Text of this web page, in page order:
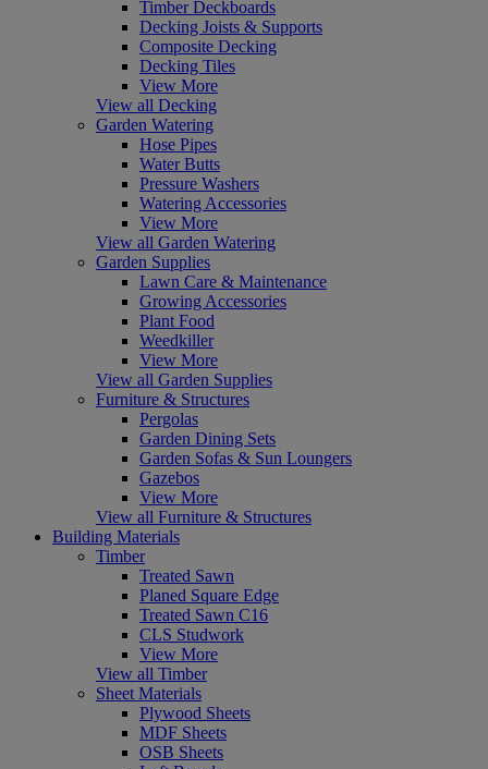
Timber Deckboards
Decking Joists & Supports
Composite Decking
Decking Tiles
View More
View all Decking
Garden Watering
Hose Pipes
Water Butts
Pressure Washers
Watering Accessories
View More
View all Garden Watering
Garden Supplies
Lawn Care & Maintenance
Growing Accessories
Plant Food
Weedkiller
View More
View all Garden Supplies
Furniture & Structures
Pergolas
Garden Dining Sets
Garden Sofas & Sun Loungers
Gazebos
View More
View all Furniture & Structures
Building Materials
Timber
Treated Sawn
Planed Square Edge
Treated Sawn C16
CLS Studwork
View More
View all Timber
Sheet Materials
Plywood Sheets
MDF Sheets
OSB Sheets